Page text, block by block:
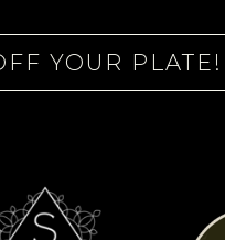
YOUR PLATE!